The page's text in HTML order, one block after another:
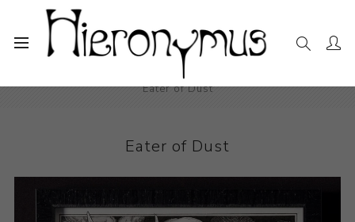
Photography and Prints
Eater of Dust
Eater of Dust